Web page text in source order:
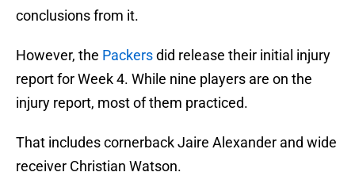
conclusions from it.
However, the Packersdid release their initial injury
report for Week 4. While nine players are on the
injury report, most of them practiced.
That includes cornerback Jaire Alexander and wide
receiver Christian Watson.